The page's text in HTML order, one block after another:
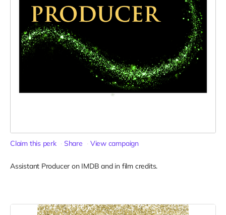
Claim this perk Share View campaign
Assistant Producer on IMDB and in film credits.